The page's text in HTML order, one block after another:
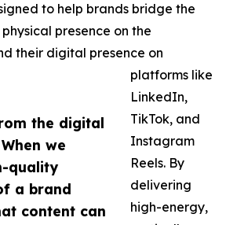
the digital
we
quality
a brand
content can
to help brands bridge the
presence on the
their digital presence on
platforms like
LinkedIn,
TikTok, and
Instagram
Reels. By
delivering
high-energy,